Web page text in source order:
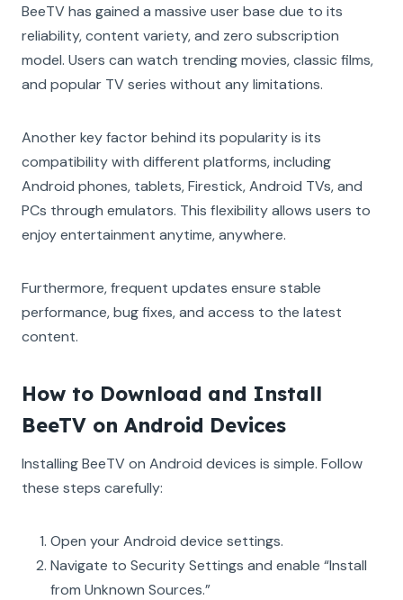
BeeTV has gained a massive user base due to its
reliability, content variety, and zero subscription
model. Users can watch trending movies, classic films,
and popular TV series without any limitations.
Another key factor behind its popularity is its
compatibility with different platforms, including
Android phones, tablets, Firestick, Android TVs, and
PCs through emulators. This flexibility allows users to
enjoy entertainment anytime, anywhere.
Furthermore, frequent updates ensure stable
performance, bug fixes, and access to the latest
content.
How to Download and Install
BeeTV on Android Devices
Installing BeeTV on Android devices is simple. Follow
these steps carefully:
Open your Android device settings.
Navigate to Security Settings and enable “Install
from Unknown Sources.”